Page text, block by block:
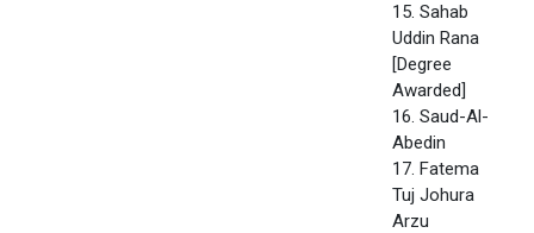
15. Sahab
Uddin Rana
[Degree
Awarded]
16. Saud-Al-
Abedin
17. Fatema
Tuj Johura
Arzu